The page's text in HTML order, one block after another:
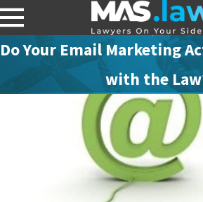
Do Your Email Marketing
with the